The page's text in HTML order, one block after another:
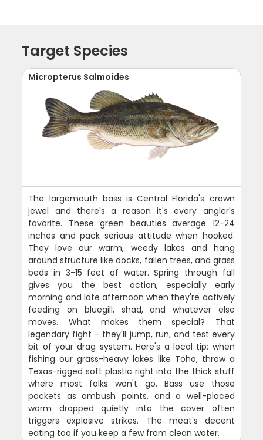
Target Species
Micropterus Salmoides
The largemouth bass is Central Florida's crown
jewel and there's a reason it's every angler's
favorite. These green beauties average 12-24
inches and pack serious attitude when hooked.
They love our warm, weedy lakes and hang
around structure like docks, fallen trees, and grass
beds in 3-15 feet of water. Spring through fall
gives you the best action, especially early
morning and late afternoon when they're actively
feeding on bluegill, shad, and whatever else
moves. What makes them special? That
legendary fight - they'll jump, run, and test every
bit of your drag system. Here's a local tip: when
fishing our grass-heavy lakes like Toho, throw a
Texas-rigged soft plastic right into the thick stuff
where most folks won't go. Bass use those
pockets as ambush points, and a well-placed
worm dropped quietly into the cover often
triggers explosive strikes. The meat's decent
eating too if you keep a few from clean water.